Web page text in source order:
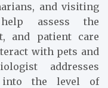
and visiting
assess the
and patient care
with pets and
addresses
into the level of